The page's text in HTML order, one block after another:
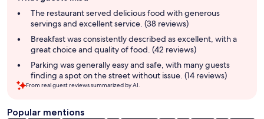
summaryThe restaurant served delicious food with generous
servings and excellent service. (38 reviews)
Breakfast was consistently described as excellent, with a
great choice and quality of food. (42 reviews)
Parking was generally easy and safe, with many guests
finding a spot on the street without issue. (14 reviews)
From real guest reviews summarized by AI.
Popular mentions